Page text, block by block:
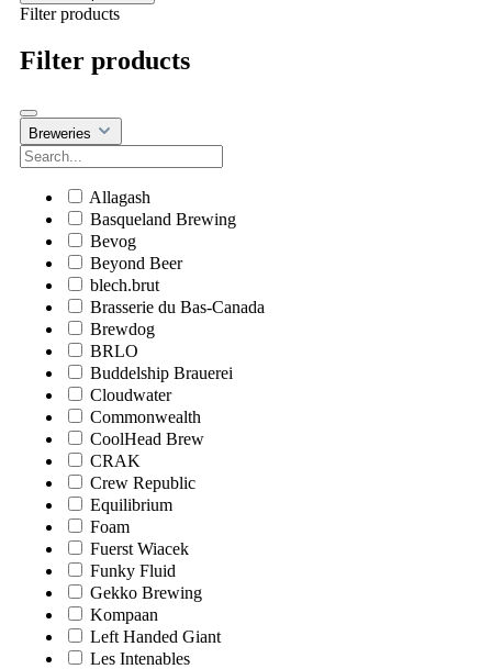
Filter products
Filter products
Breweries
Allagash
Basqueland Brewing
Bevog
Beyond Beer
blech.brut
Brasserie du Bas-Canada
Brewdog
BRLO
Buddelship Brauerei
Cloudwater
Commonwealth
CoolHead Brew
CRAK
Crew Republic
Equilibrium
Foam
Fuerst Wiacek
Funky Fluid
Gekko Brewing
Kompaan
Left Handed Giant
Les Intenables